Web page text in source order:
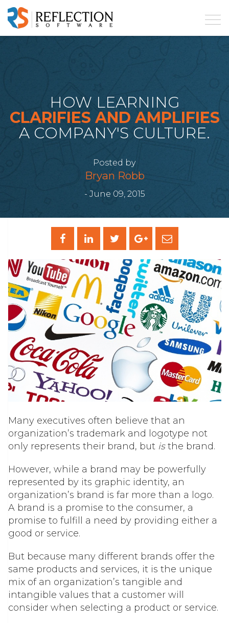
HOW LEARNING
CLARIFIES AND AMPLIFIES
A COMPANY'S CULTURE.
Posted by
Bryan Robb
- June 09, 2015
Many executives often believe that an
organization’s trademark and logotype not
only represents their brand, but isthe brand.
However, while a brand may be powerfully
represented by its graphic identity, an
organization’s brand is far more than a logo.
A brand is a promise to the consumer, a
promise to fulfill a need by providing either a
good or service.
But because many different brands offer the
same products and services, it is the unique
mix of an organization’s tangible and
intangible values that a customer will
consider when selecting a product or service.